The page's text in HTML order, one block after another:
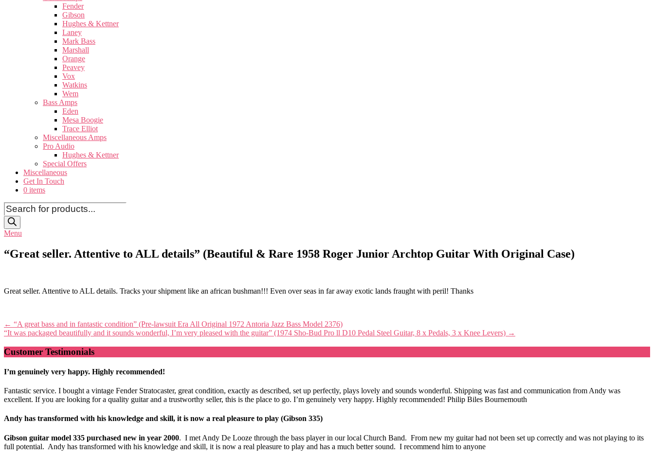
Fender
Gibson
Hughes & Kettner
Laney
Mark Bass
Marshall
Orange
Peavey
Vox
Watkins
Wem
Bass Amps
Eden
Mesa Boogie
Trace Elliot
Miscellaneous Amps
Pro Audio
Hughes & Kettner
Special Offers
Miscellaneous
Get In Touch
0 items
Products
search
Menu
“Great seller. Attentive to ALL details” (Beautiful & Rare 1958 Roger Junior Archtop Guitar With Original Case)
Great seller. Attentive to ALL details. Tracks your shipment like an african bushman!!! Even over seas in far away exotic lands fraught with peril! Thanks
Post
navigation
← “A great bass and in fantastic condition” (Pre-lawsuit Era All Original 1972 Antoria Jazz Bass Model 2376)
“It was packaged beautifully and it sounds wonderful, I’m very pleased with the guitar” (1974 Sho-Bud Pro ll D10 Pedal Steel Guitar, 8 x Pedals, 3 x Knee Levers) →
Customer Testimonials
I’m genuinely very happy. Highly recommended!
Fantastic service. I bought a vintage Fender Stratocaster, great condition, exactly as described, set up perfectly, plays lovely and sounds wonderful. Shipping was fast and communication from Andy was
excellent. If you are looking for a quality guitar and a trustworthy seller, this is the place to go. I’m genuinely very happy. Highly recommended! Philip Biles Bournemouth
Andy has transformed with his knowledge and skill, it is now a real pleasure to play (Gibson 335)
Gibson guitar model 335 purchased new in year 2000. I met Andy De Looze through the bass player in our local Church Band. From new my guitar had not been set up correctly and was not playing to its
full potential. Andy has transformed with his knowledge and skill, it is now a real pleasure to play and has a much better sound. I recommend him to anyone